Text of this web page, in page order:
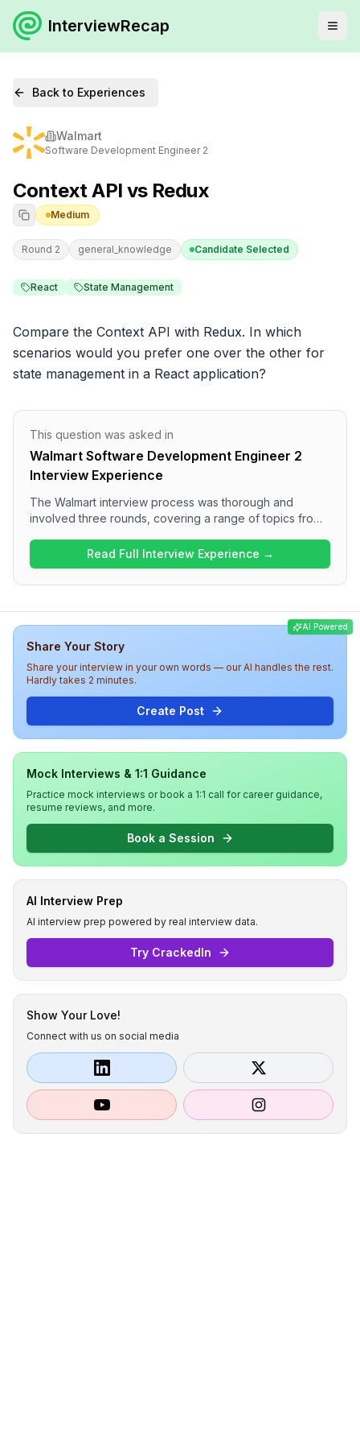
InterviewRecap
Back to Experiences
Walmart
Software Development Engineer 2
Context API vs Redux
Medium
Round 2 general_knowledge Candidate Selected
React State Management
Compare the Context API with Redux. In which
scenarios would you prefer one over the other for
state management in a React application?
This question was asked in
Walmart Software Development Engineer 2
Interview Experience
The Walmart interview process was thorough and
involved three rounds, covering a range of topics from
conceptual questions in the subsequent rounds.
Candidates can expect to face programming questions
such as reversing a linked list and detecting cycles,
experiences. Overall, the interview was moderately
challenging and aimed at assessing both technical
knowledge and personal experiences relevant to web
development.
Read Full Interview Experience →
AI Powered
Share Your Story
Share your interview in your own words — our AI handles the rest.
Hardly takes 2 minutes.
Create Post
Mock Interviews & 1:1 Guidance
Practice mock interviews or book a 1:1 call for career guidance,
resume reviews, and more.
Book a Session
AI Interview Prep
AI interview prep powered by real interview data.
Try CrackedIn
Show Your Love!
Connect with us on social media